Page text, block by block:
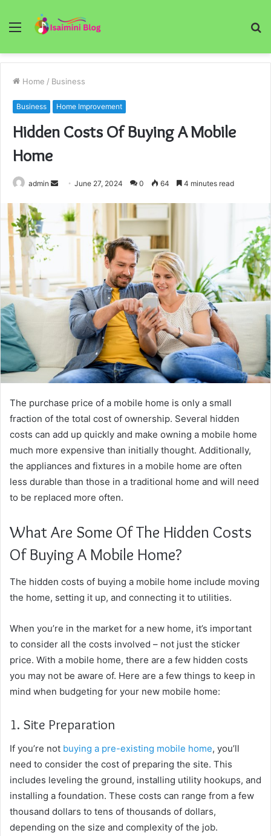
Menu
Home / Business
Business Home Improvement
Hidden Costs Of Buying A Mobile
Home
admin
Send
email
June 27, 2024 0 64 4 minutes read
The purchase price of a mobile home is only a small
fraction of the total cost of ownership. Several hidden
costs can add up quickly and make owning a mobile home
much more expensive than initially thought. Additionally,
the appliances and fixtures in a mobile home are often
less durable than those in a traditional home and will need
to be replaced more often.
What Are Some Of The Hidden Costs
Of Buying A Mobile Home?
The hidden costs of buying a mobile home include moving
the home, setting it up, and connecting it to utilities.
When you’re in the market for a new home, it’s important
to consider all the costs involved – not just the sticker
price. With a mobile home, there are a few hidden costs
you may not be aware of. Here are a few things to keep in
mind when budgeting for your new mobile home:
1. Site Preparation
If you’re not buying a pre-existing mobile home, you’ll
need to consider the cost of preparing the site. This
includes leveling the ground, installing utility hookups, and
installing a foundation. These costs can range from a few
thousand dollars to tens of thousands of dollars,
depending on the size and complexity of the job.